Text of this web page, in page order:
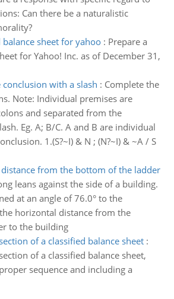
Can there be a naturalistic
balance sheet for yahoo: Prepare a
for Yahoo! Inc. as of December 31,
with a slash : Complete the
Note: Individual premises are
and separated from the
Eg. A; B/C. A and B are individual
1.(S?~I) & N ; (N?~I) & ~A / S
from the bottom of the ladder
leans against the side of a building.
at an angle of 76.0° to the
horizontal distance from the
to the building
of a classified balance sheet:
of a classified balance sheet,
sequence and including a